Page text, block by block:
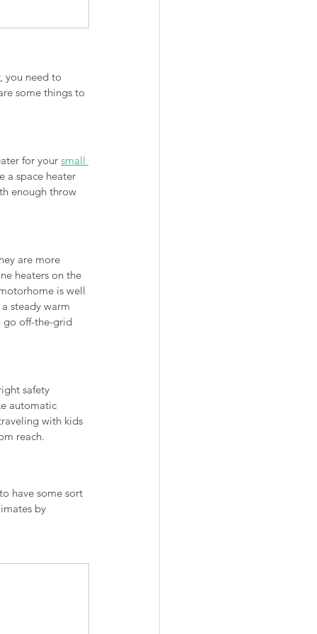
you need to
some things to
for your small
a space heater
enough throw
are more
heaters on the
is well
steady warm
go off-the-grid
safety
automatic
with kids
reach.
have some sort
by